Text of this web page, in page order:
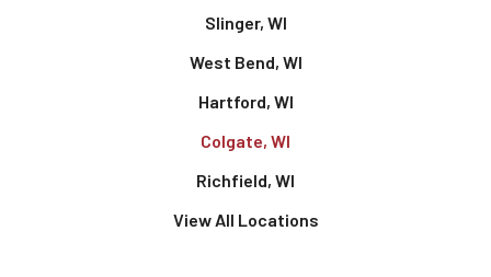
Slinger, WI
West Bend, WI
Hartford, WI
Colgate, WI
Richfield, WI
View All Locations